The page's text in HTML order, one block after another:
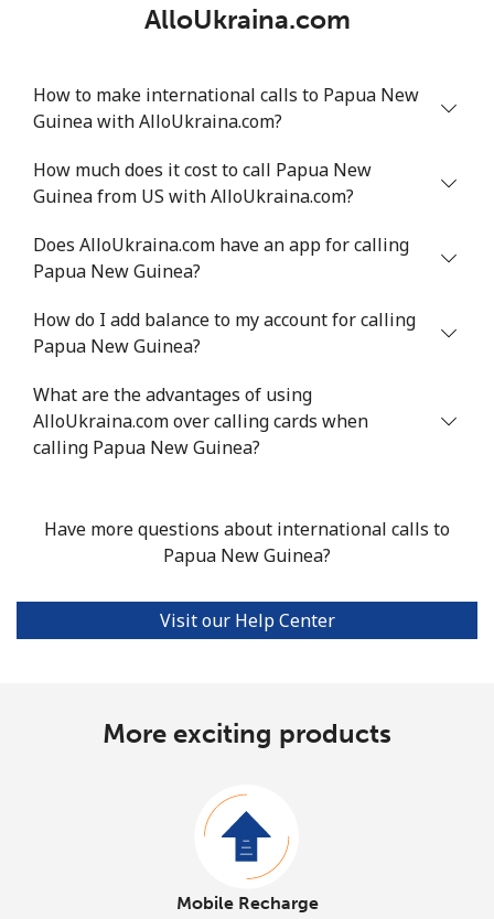
AlloUkraina.com
How to make international calls to Papua New
Guinea with AlloUkraina.com?
How much does it cost to call Papua New
Guinea from US with AlloUkraina.com?
Does AlloUkraina.com have an app for calling
Papua New Guinea?
How do I add balance to my account for calling
Papua New Guinea?
What are the advantages of using
AlloUkraina.com over calling cards when
calling Papua New Guinea?
Have more questions about international calls to
Papua New Guinea?
Visit our Help Center
More exciting products
Mobile Recharge